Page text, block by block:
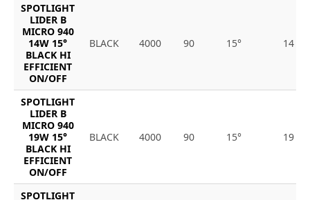
SPOTLIGHT
LIDER B
MICRO 940
14W 15°
BLACK HI
EFFICIENT
ON/OFF
BLACK 4000 90 15° 14
SPOTLIGHT
LIDER B
MICRO 940
19W 15°
BLACK HI
EFFICIENT
ON/OFF
BLACK 4000 90 15° 19
SPOTLIGHT